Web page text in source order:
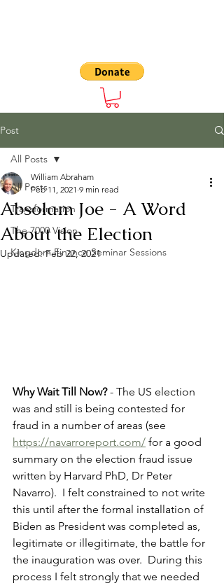
Post
All Posts
Transformation
The 7000 Vision
Kingdom Finance Seminar Sessions
All Posts
Absolam Joe - A Word
About the Election
William Abraham
Feb 11, 2021 9 min read
Updated:Feb 22, 2021
Why Wait Till Now? - The US election
was and still is being contested for
fraud in a number of areas (see
https://navarroreport.com/ for a good
summary on the election fraud issue
written by Harvard PhD, Dr Peter
Navarro).  I felt constrained to not write
this until after the formal installation of
Biden as President was completed as,
legitimate or illegitimate, the battle for
the inauguration was over.  During this
process I felt strongly that we needed